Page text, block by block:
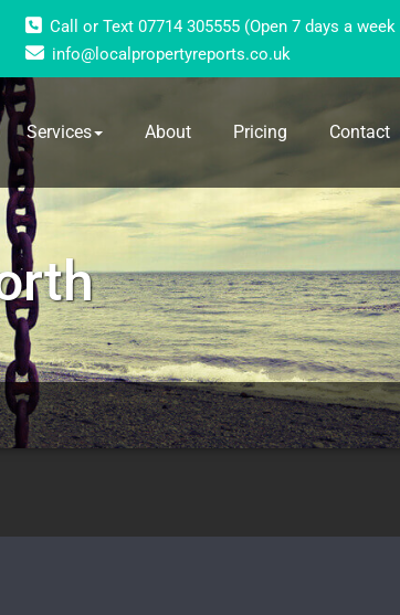
Call or Text 07714 305555 (Open 7 days a
info@localpropertyreports.co.uk
Services About Pricing Contact